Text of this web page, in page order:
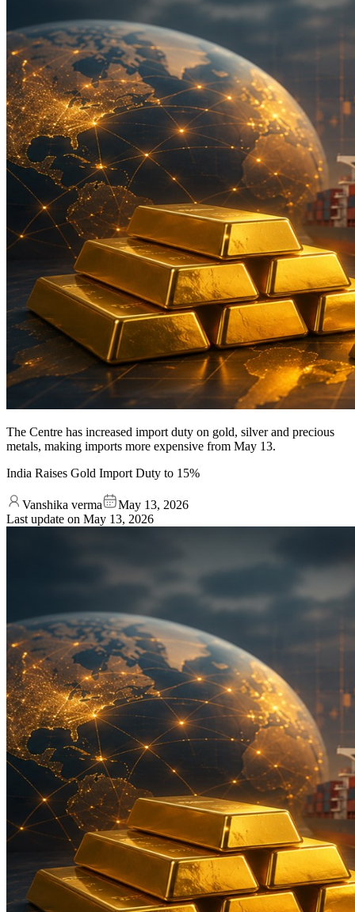
The Centre has increased import duty on gold, silver and precious
metals, making imports more expensive from May 13.
India Raises Gold Import Duty to 15%
Vanshika verma
May 13, 2026
Last update on May 13, 2026